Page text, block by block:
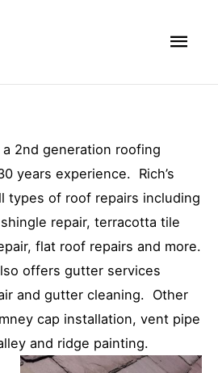
a 2nd generation roofing
years experience. Rich’s
types of roof repairs including
repair, terracotta tile
flat roof repairs and more.
offers gutter services
and gutter cleaning. Other
cap installation, vent pipe
and ridge painting.